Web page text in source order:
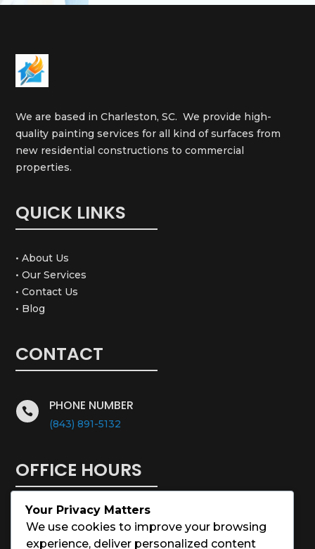
We are based in Charleston, SC. We provide high-
quality painting services for all kind of surfaces from
new residential constructions to commercial
properties.
QUICK LINKS
• About Us
• Our Services
• Contact Us
• Blog
CONTACT
 PHONE NUMBER
(843) 891-5132
OFFICE HOURS
Monday – Saturday: 8:00 – 5:00
Sunday: Closed
Your Privacy Matters
We use cookies to improve your browsing
experience, deliver personalized content